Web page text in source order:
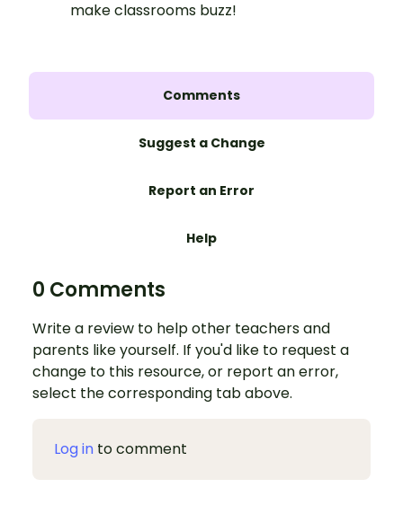
make classrooms buzz!
Comments
Suggest a Change
Report an Error
Help
0 Comments
Write a review to help other teachers and
parents like yourself. If you'd like to request a
change to this resource, or report an error,
select the corresponding tab above.
Log in to comment